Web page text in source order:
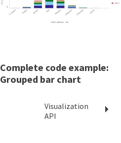
Complete code example:
Grouped bar chart
Visualization
API